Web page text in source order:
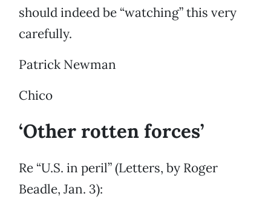
should indeed be “watching” this very
carefully.
Patrick Newman
Chico
‘Other rotten forces’
Re “U.S. in peril” (Letters, by Roger
Beadle, Jan. 3):